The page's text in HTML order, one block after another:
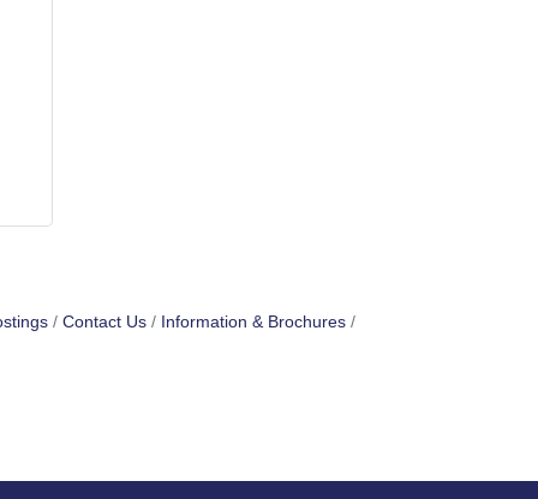
Contact Us Information & Brochures